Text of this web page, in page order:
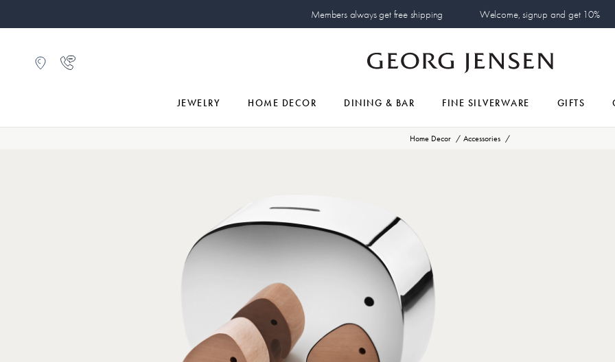
Members always get free shipping Welcome, signup and get 10%
JEWELRY HOME DECOR DINING & BAR FINE SILVERWARE GIFTS
Home Decor Accessories